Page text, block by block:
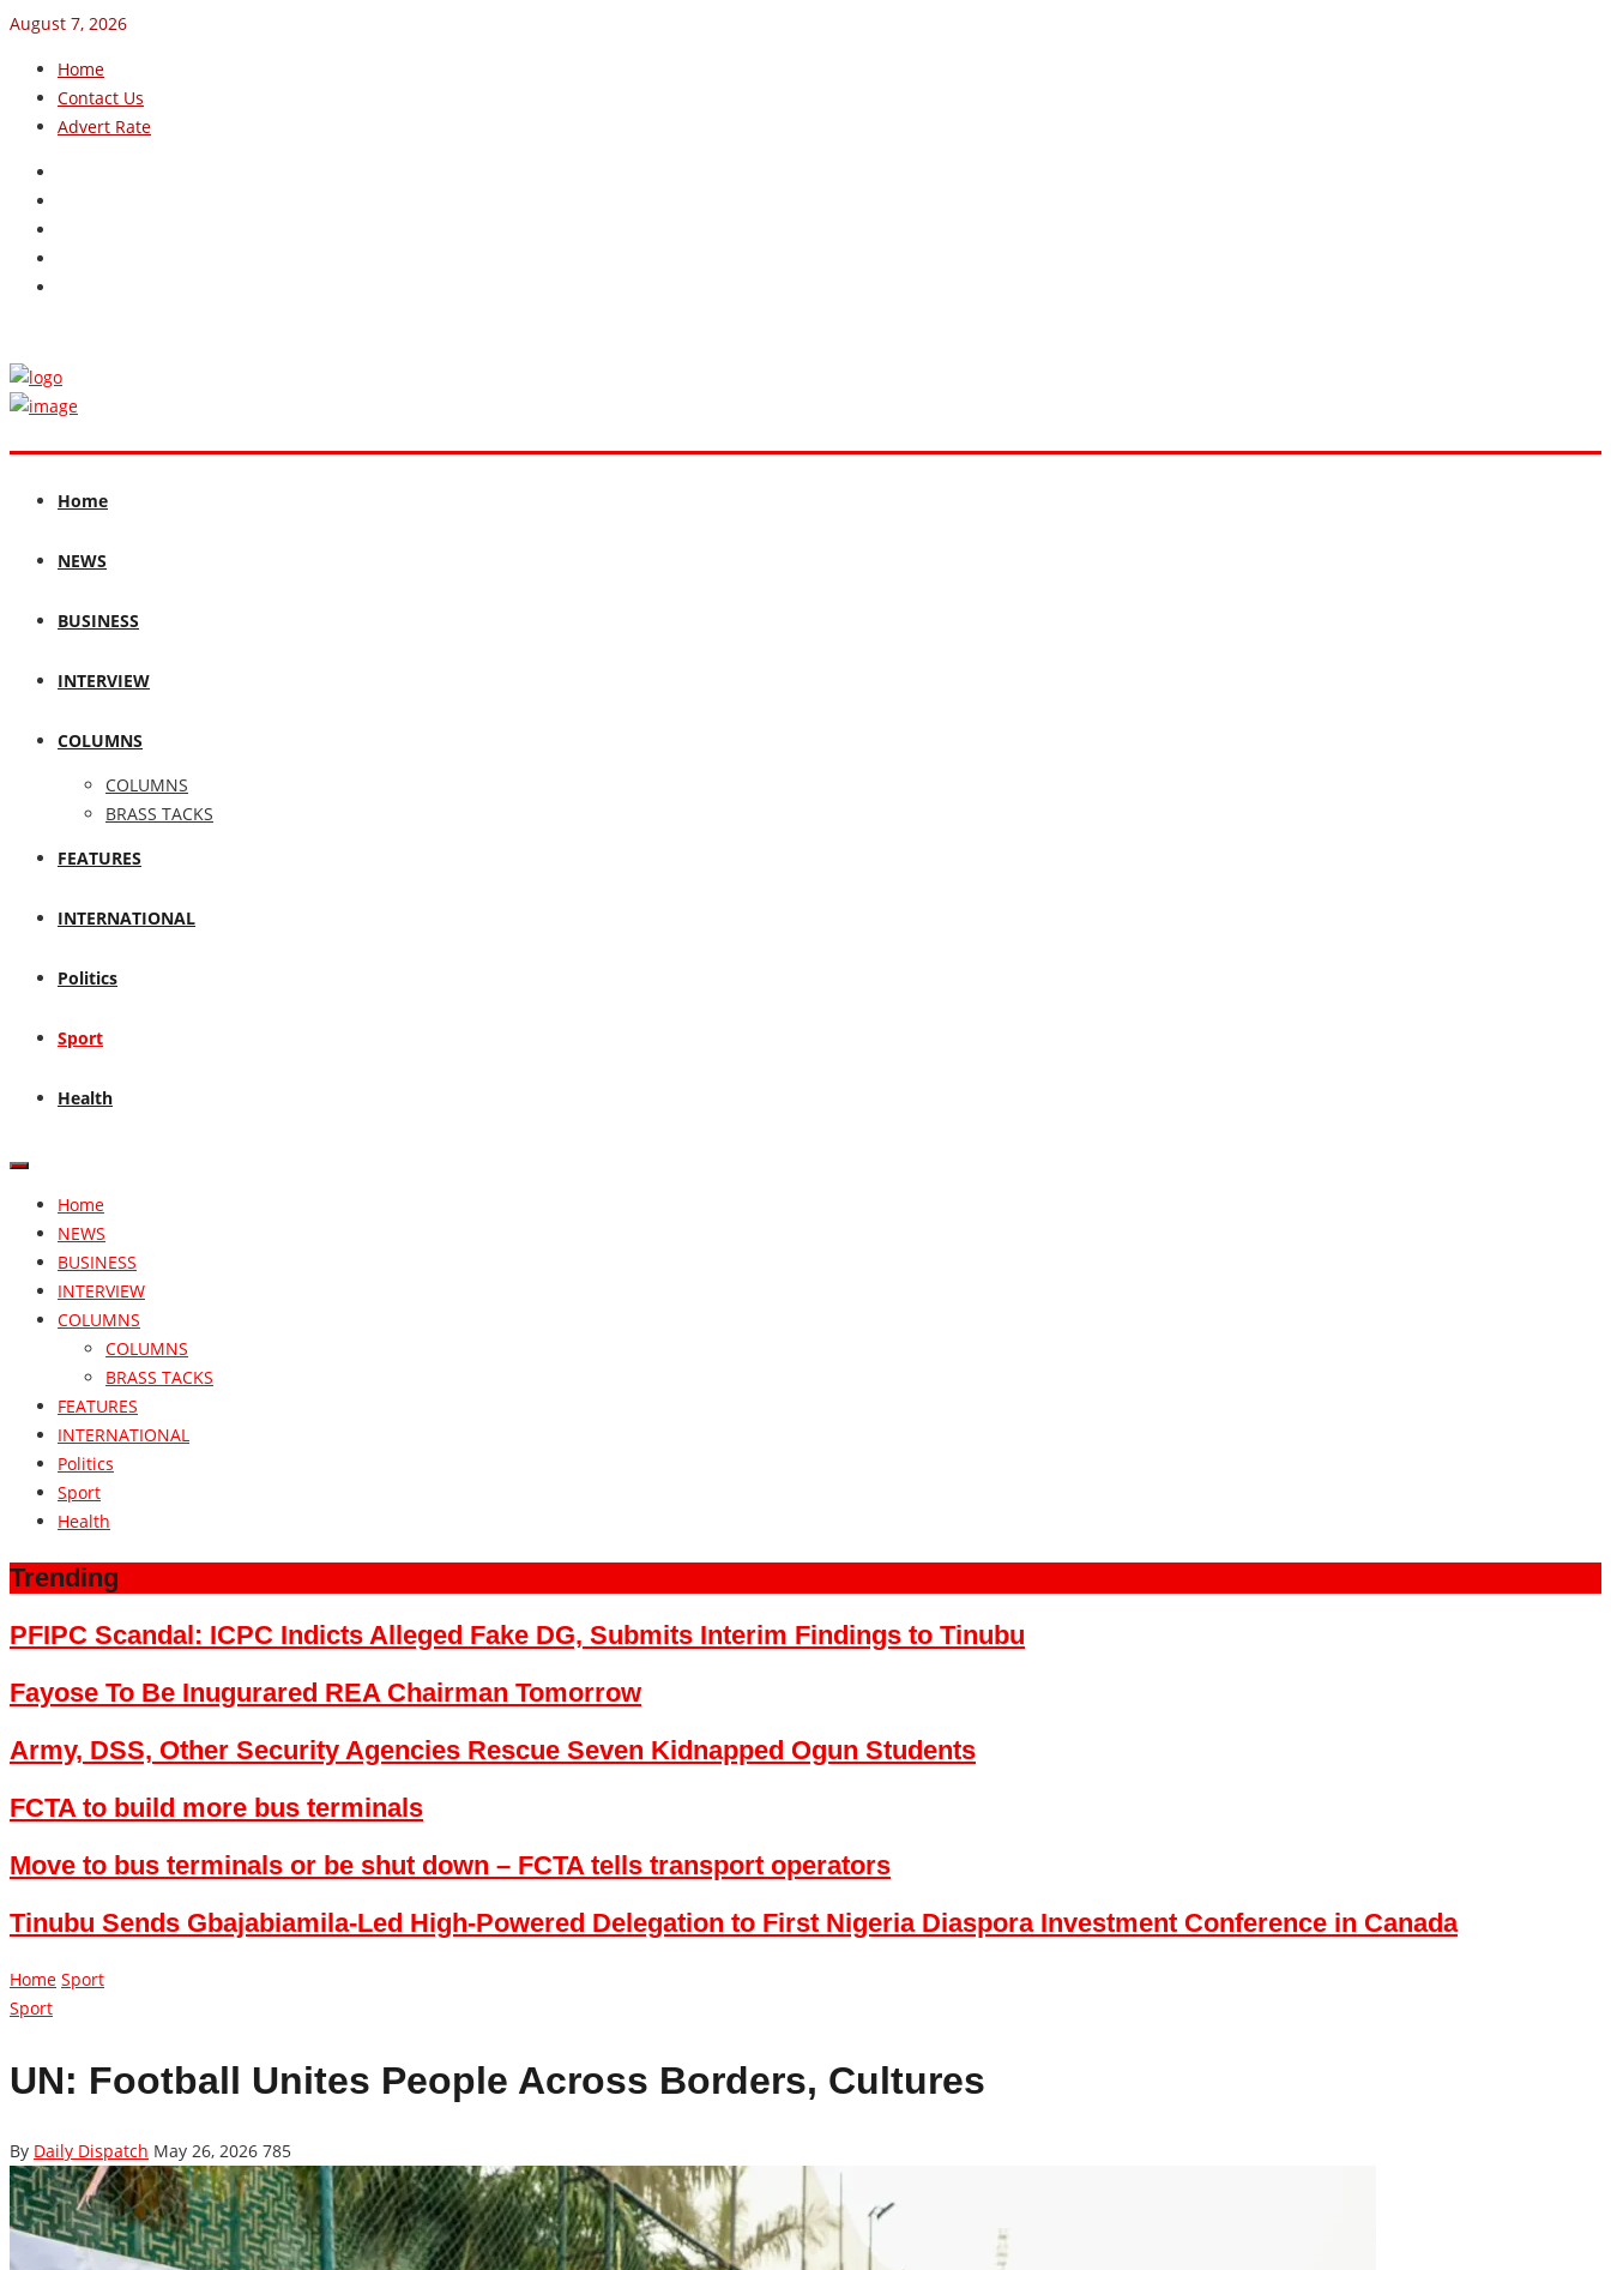
August 7, 2026
Home
Contact Us
Advert Rate
Home
NEWS
BUSINESS
INTERVIEW
COLUMNS
COLUMNS
BRASS TACKS
FEATURES
INTERNATIONAL
Politics
Sport
Health
Home
NEWS
BUSINESS
INTERVIEW
COLUMNS
COLUMNS
BRASS TACKS
FEATURES
INTERNATIONAL
Politics
Sport
Health
Trending
PFIPC Scandal: ICPC Indicts Alleged Fake DG, Submits Interim Findings to Tinubu
Fayose To Be Inugurared REA Chairman Tomorrow
Army, DSS, Other Security Agencies Rescue Seven Kidnapped Ogun Students
FCTA to build more bus terminals
Move to bus terminals or be shut down – FCTA tells transport operators
Tinubu Sends Gbajabiamila-Led High-Powered Delegation to First Nigeria Diaspora Investment Conference in Canada
Home Sport
Sport
UN: Football Unites People Across Borders, Cultures
By Daily Dispatch May 26, 2026 785